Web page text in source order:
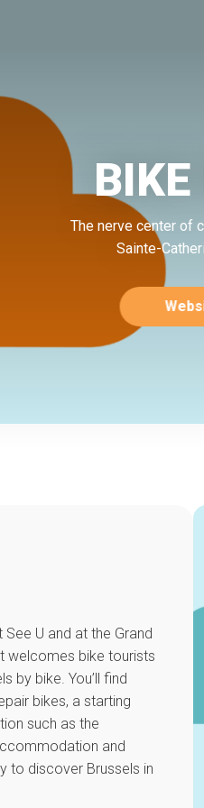
BIKE
The nerve center of
Sainte-
U and at the Grand
welcomes bike tourists
by bike. You’ll find
bikes, a starting
such as the
and
to discover Brussels in